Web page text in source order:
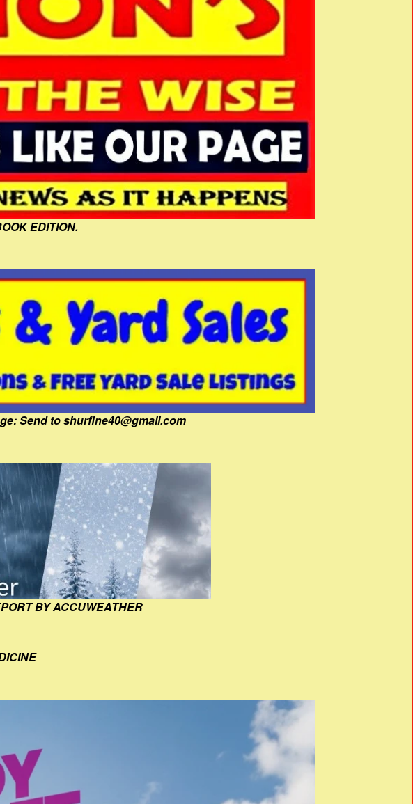
EDITION.
Send to shurfine40@gmail.com
BY ACCUWEATHER